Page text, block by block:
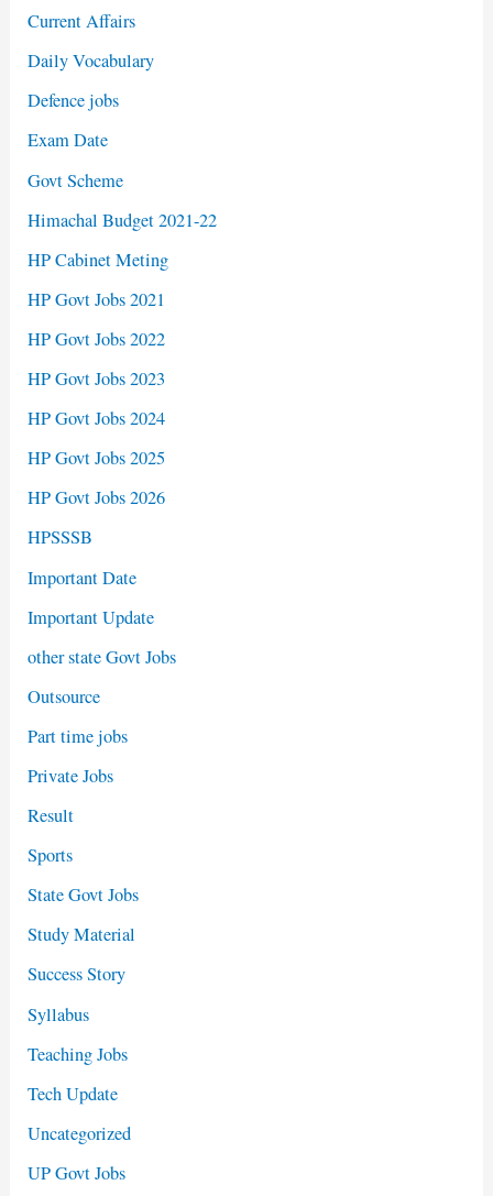
Current Affairs
Daily Vocabulary
Defence jobs
Exam Date
Govt Scheme
Himachal Budget 2021-22
HP Cabinet Meting
HP Govt Jobs 2021
HP Govt Jobs 2022
HP Govt Jobs 2023
HP Govt Jobs 2024
HP Govt Jobs 2025
HP Govt Jobs 2026
HPSSSB
Important Date
Important Update
other state Govt Jobs
Outsource
Part time jobs
Private Jobs
Result
Sports
State Govt Jobs
Study Material
Success Story
Syllabus
Teaching Jobs
Tech Update
Uncategorized
UP Govt Jobs